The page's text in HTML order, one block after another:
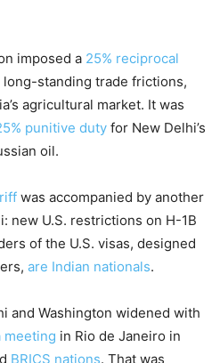
imposed a 25% reciprocal
standing trade frictions,
agricultural market. It was
punitive duty for New Delhi’s
oil.
was accompanied by another
new U.S. restrictions on H-1B
of the U.S. visas, designed
are Indian nationals.
and Washington widened with
meeting in Rio de Janeiro in
BRICS nations. That was